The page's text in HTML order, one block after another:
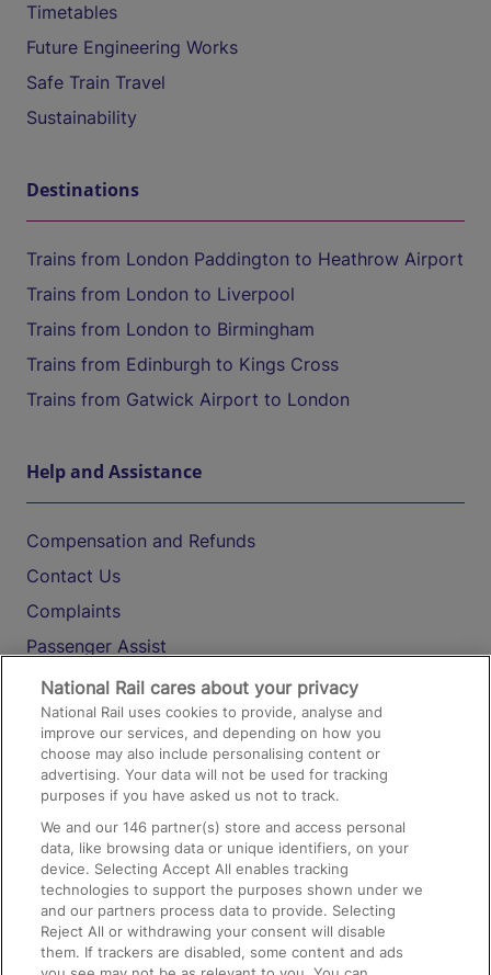
Timetables
Future Engineering Works
Safe Train Travel
Sustainability
Destinations
Trains from London Paddington to Heathrow Airport
Trains from London to Liverpool
Trains from London to Birmingham
Trains from Edinburgh to Kings Cross
Trains from Gatwick Airport to London
Help and Assistance
Compensation and Refunds
Contact Us
Complaints
Passenger Assist
Media
Text 61016
On the Train
Accessible Train Travel and Facilities
Train Travel with Bicycles
Train Travel with Pets
Train Travel with Children
National Rail cares about your privacy
National Rail uses cookies to provide, analyse and
improve our services, and depending on how you
choose may also include personalising content or
advertising. Your data will not be used for tracking
purposes if you have asked us not to track.
We and our146 partner(s) store and access personal
data, like browsing data or unique identifiers, on your
device. Selecting Accept All enables tracking
technologies to support the purposes shown under we
and our partners process data to provide. Selecting
Reject All or withdrawing your consent will disable
them. If trackers are disabled, some content and ads